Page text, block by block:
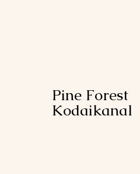
Pine Forest
Kodaikanal